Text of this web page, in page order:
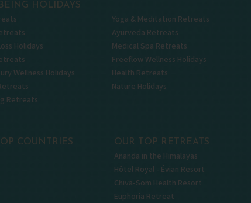
HOLIDAYS
Holidays
Wellness Holidays
Retreats
Yoga & Meditation Retreats
Ayurveda Retreats
Medical Spa Retreats
Freeflow Wellness Holidays
Health Retreats
Nature Holidays
COUNTRIES OUR TOP RETREATS
Ananda in the Himalayas
Hôtel Royal - Évian Resort
Chiva-Som Health Resort
Euphoria Retreat